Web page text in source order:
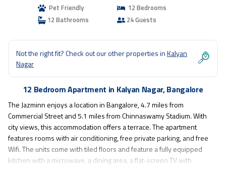
Pet Friendly
12 Bedrooms
12 Bathrooms
24 Guests
Not the right fit? Check out our other properties inKalyan
Nagar
12 Bedroom Apartment in Kalyan Nagar, Bangalore
The Jazminn enjoys a location in Bangalore, 4.7 miles from
Commercial Street and 5.1 miles from Chinnaswamy Stadium. With
city views, this accommodation offers a terrace. The apartment
features rooms with air conditioning, free private parking, and free
Wifi. The units come with tiled floors and feature a fully equipped
kitchen with a microwave, a dining area, a flat-screen TV with